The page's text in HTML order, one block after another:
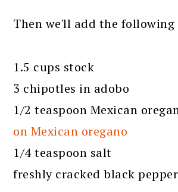
Then we'll add the
1.5 cups stock
3 chipotles in adobo
1/2 teaspoon Mexican
on Mexican oregano
1/4 teaspoon salt
freshly cracked black pepper